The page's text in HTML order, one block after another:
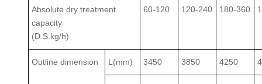
Absolute dry treatment
capacity
(D.S.kg/h)
60-120 120-240 180-360
Outline dimension L(mm) 3450 3850 4250